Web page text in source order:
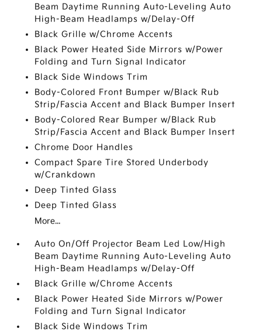
Beam Daytime Running Auto-Leveling Auto
High-Beam Headlamps w/Delay-Off
Black Grille w/Chrome Accents
Black Power Heated Side Mirrors w/Power
Folding and Turn Signal Indicator
Black Side Windows Trim
Body-Colored Front Bumper w/Black Rub
Strip/Fascia Accent and Black Bumper Insert
Body-Colored Rear Bumper w/Black Rub
Strip/Fascia Accent and Black Bumper Insert
Chrome Door Handles
Compact Spare Tire Stored Underbody
w/Crankdown
Deep Tinted Glass
Deep Tinted Glass
More...
Auto On/Off Projector Beam Led Low/High
Beam Daytime Running Auto-Leveling Auto
High-Beam Headlamps w/Delay-Off
Black Grille w/Chrome Accents
Black Power Heated Side Mirrors w/Power
Folding and Turn Signal Indicator
Black Side Windows Trim